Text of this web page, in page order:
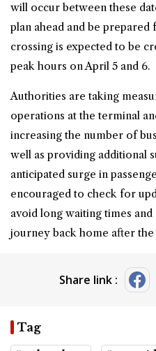
will occur between these
plan ahead and be
crossing is expected to be
peak hours on April 5 and 6.
Authorities are taking
operations at the terminal
increasing the number of
well as providing additional
anticipated surge in
encouraged to check for
avoid long waiting times
journey back home after
Share link :
Tag